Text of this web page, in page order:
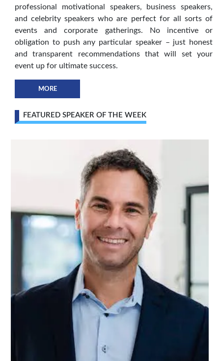
professional motivational speakers, business speakers,
and celebrity speakers who are perfect for all sorts of
events and corporate gatherings. No incentive or
obligation to push any particular speaker – just honest
and transparent recommendations that will set your
event up for ultimate success.
MORE
FEATURED SPEAKER OF THE WEEK